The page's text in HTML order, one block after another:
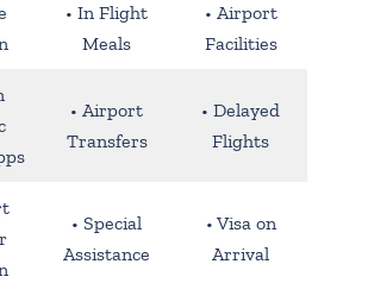
• In Flight
Meals
• Airport
Facilities
• Airport
Transfers
• Delayed
Flights
• Special
Assistance
• Visa on
Arrival